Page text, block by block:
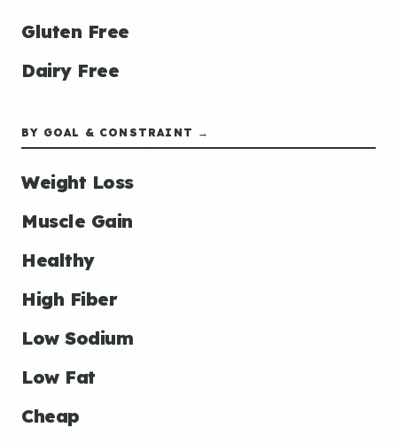
Gluten Free
Dairy Free
BY GOAL & CONSTRAINT →
Weight Loss
Muscle Gain
Healthy
High Fiber
Low Sodium
Low Fat
Cheap